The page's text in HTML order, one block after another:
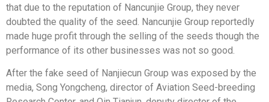
that due to the reputation of Nancunjie Group, they never
doubted the quality of the seed. Nancunjie Group reportedly
made huge profit through the selling of the seeds though the
performance of its other businesses was not so good.
After the fake seed of Nanjiecun Group was exposed by the
media, Song Yongcheng, director of Aviation Seed-breeding